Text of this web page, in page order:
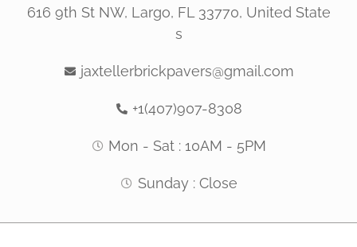
616 9th St NW, Largo, FL 33770, United State
s
jaxtellerbrickpavers@gmail.com
+1(407)907-8308
Mon - Sat : 10AM - 5PM
Sunday : Close